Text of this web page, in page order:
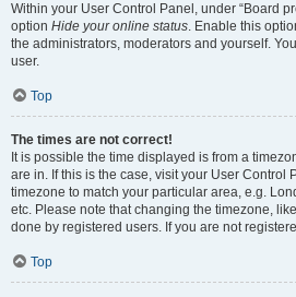
Within your User Control Panel, under “Board
option Hide your online status. Enable this
the administrators, moderators and yourself.
user.
Top
The times are not correct!
It is possible the time displayed is from a
are in. If this is the case, visit your User Control
timezone to match your particular area, e.g.
etc. Please note that changing the timezone,
done by registered users. If you are not
Top